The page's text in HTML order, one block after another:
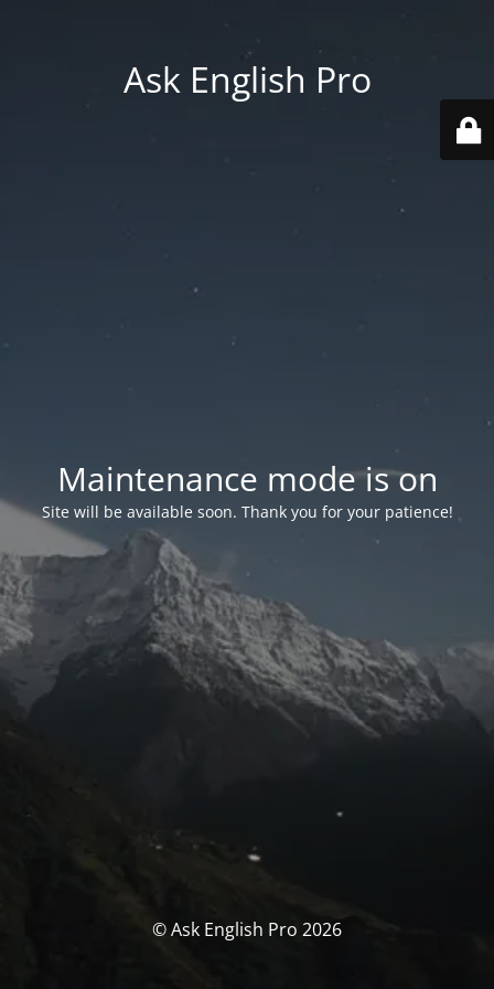
Ask English Pro
Maintenance mode is on
Site will be available soon. Thank you for your patience!
© Ask English Pro 2026